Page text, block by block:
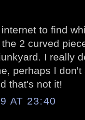
to find
2 curved
I really
perhaps I
that's not it!
AT 23:40